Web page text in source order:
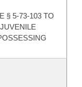
§ 5-73-103 TO